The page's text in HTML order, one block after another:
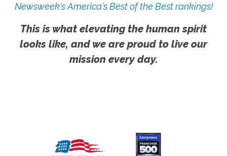
Newsweek's America's Best of the Best rankings!
This is what elevating the human spirit
looks like, and we are proud to live our
mission every day.